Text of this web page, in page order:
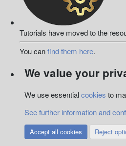
Tutorials have moved to the
You canfind them here.
We value your
We use essentialcookies to
See further information and
Accept all cookies Reject